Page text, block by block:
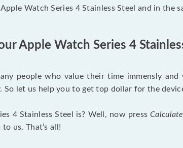
Watch Series 4 Stainless Steel and in the
Apple Watch Series 4
people who value their time immensly
let us help you to get top dollar for the
4 Stainless Steel is? Well, now press
us. That’s all!